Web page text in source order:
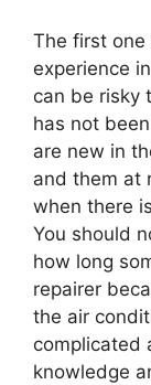
The first
experience
can be risky
has not
are new in
and them at
when there
You should
how long
repairer
the air
complicated
knowledge